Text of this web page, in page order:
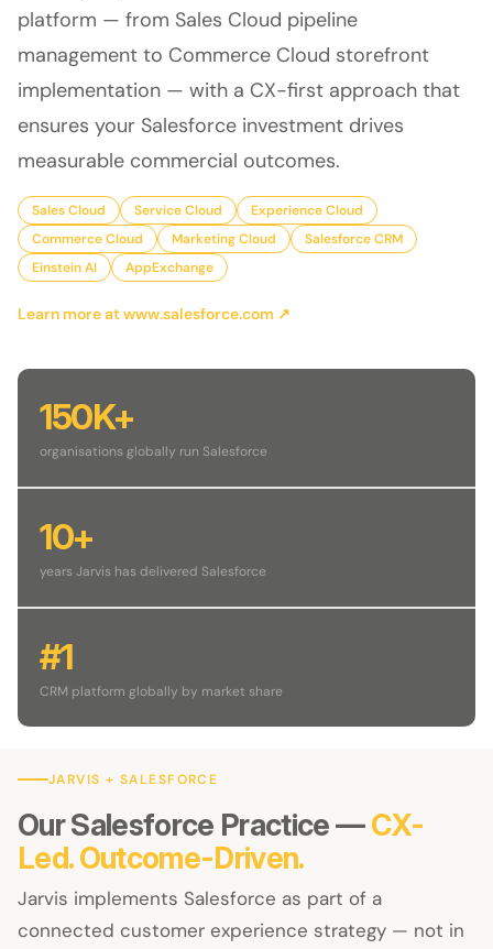
platform — from Sales Cloud pipeline
management to Commerce Cloud storefront
implementation — with a CX-first approach that
ensures your Salesforce investment drives
measurable commercial outcomes.
Sales Cloud Service Cloud
Experience Cloud
Commerce Cloud
Marketing Cloud
Salesforce CRM
Einstein AI
AppExchange
Learn more at www.salesforce.com ↗
150K+
organisations globally run Salesforce
10+
years Jarvis has delivered Salesforce
#1
CRM platform globally by market share
JARVIS + SALESFORCE
Our Salesforce Practice —CX-
Led. Outcome-Driven.
Jarvis implements Salesforce as part of a
connected customer experience strategy — not in